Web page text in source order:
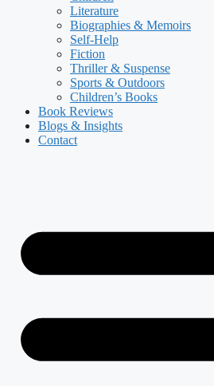
Literature
Biographies & Memoirs
Self-Help
Fiction
Thriller & Suspense
Sports & Outdoors
Children’s Books
Book Reviews
Blogs & Insights
Contact